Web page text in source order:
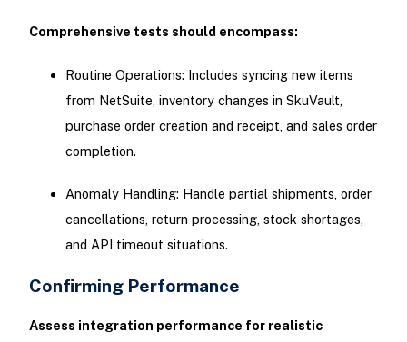
Comprehensive tests should encompass:
Routine Operations: Includes syncing new items
from NetSuite, inventory changes in SkuVault,
purchase order creation and receipt, and sales order
completion.
Anomaly Handling: Handle partial shipments, order
cancellations, return processing, stock shortages,
and API timeout situations.
Confirming Performance
Assess integration performance for realistic